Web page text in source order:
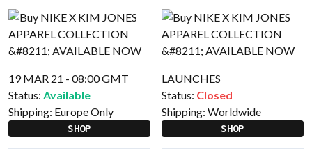
19 MAR 21 - 08:00 GMT
Status: Available
Shipping: Europe Only
SHOP
LAUNCHES
Status: Closed
Shipping: Worldwide
SHOP